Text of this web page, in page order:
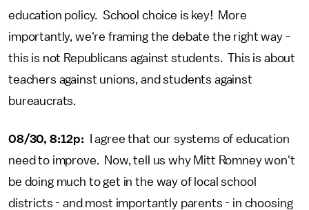
education policy. School choice is key! More
importantly, we're framing the debate the right way -
this is not Republicans against students. This is about
teachers against unions, and students against
bureaucrats.
08/30, 8:12p: I agree that our systems of education
need to improve. Now, tell us why Mitt Romney won't
be doing much to get in the way of local school
districts - and most importantly parents - in choosing